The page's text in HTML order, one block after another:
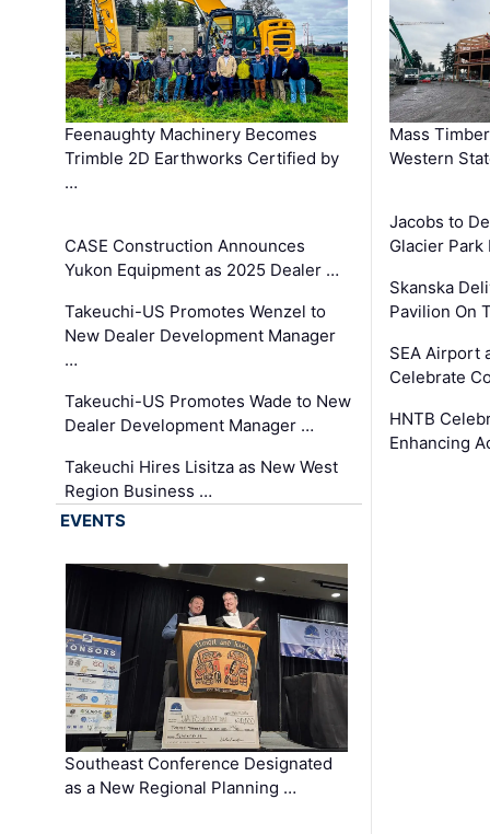
Feenaughty Machinery Becomes
Trimble 2D Earthworks Certified by
…
CASE Construction Announces
Yukon Equipment as 2025 Dealer …
Takeuchi-US Promotes Wenzel to
New Dealer Development Manager
…
Takeuchi-US Promotes Wade to New
Dealer Development Manager …
Takeuchi Hires Lisitza as New West
Region Business …
Mass
Western
Jacobs to
Glacier
Skanska
Pavilion On
SEA Airport
Celebrate
HNTB
Enhancing
EVENTS
Southeast Conference Designated
as a New Regional Planning …